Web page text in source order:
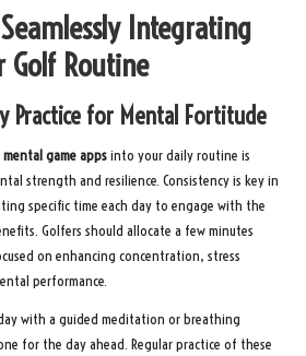
Integrating
Golf Routine
Practice for Mental Fortitude
game appsinto your daily routine is
strength and resilience. Consistency is key in
specific time each day to engage with the
Golfers should allocate a few minutes
on enhancing concentration, stress
performance.
with a guided meditation or breathing
for the day ahead. Regular practice of these